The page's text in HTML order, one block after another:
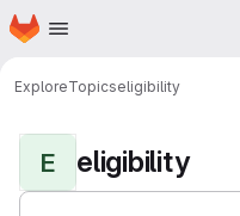
Skip to main content
Homepage
ExploreTopicseligibility
E eligibility